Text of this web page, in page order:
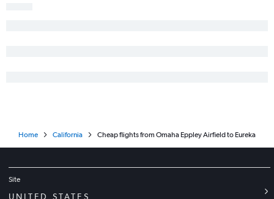
Home California Cheap flights from Omaha Eppley Airfield to Eureka
Site
UNITED STATES